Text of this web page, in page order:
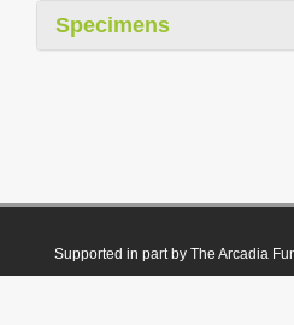
Specimens
Supported in part by The Arcadia